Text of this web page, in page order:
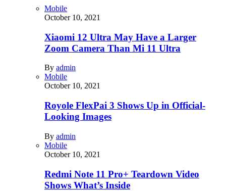
Mobile
October 10, 2021
Xiaomi 12 Ultra May Have a Larger
Zoom Camera Than Mi 11 Ultra
By admin
Mobile
October 10, 2021
Royole FlexPai 3 Shows Up in Official-
Looking Images
By admin
Mobile
October 10, 2021
Redmi Note 11 Pro+ Teardown Video
Shows What’s Inside